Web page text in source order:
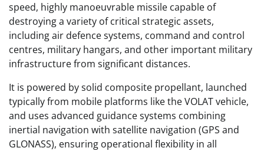
speed, highly manoeuvrable missile capable of
destroying a variety of critical strategic assets,
including air defence systems, command and control
centres, military hangars, and other important military
infrastructure from significant distances.
It is powered by solid composite propellant, launched
typically from mobile platforms like the VOLAT vehicle,
and uses advanced guidance systems combining
inertial navigation with satellite navigation (GPS and
GLONASS), ensuring operational flexibility in all